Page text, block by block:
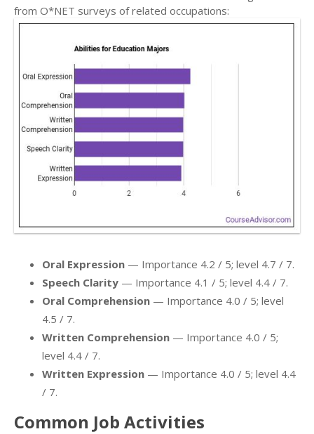
from O*NET surveys of related occupations:
Oral Expression — Importance 4.2 / 5; level 4.7 / 7.
Speech Clarity — Importance 4.1 / 5; level 4.4 / 7.
Oral Comprehension — Importance 4.0 / 5; level
4.5 / 7.
Written Comprehension — Importance 4.0 / 5;
level 4.4 / 7.
Written Expression — Importance 4.0 / 5; level 4.4
/ 7.
Common Job Activities